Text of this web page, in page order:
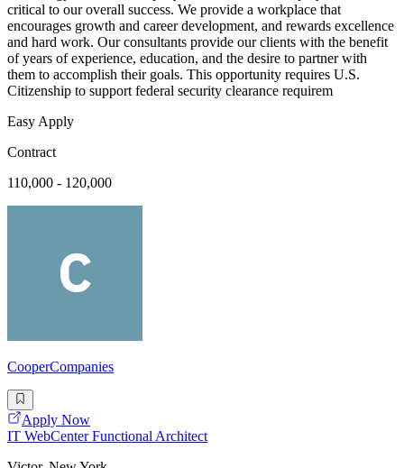
critical to our overall success. We provide a workplace that
encourages growth and career development, and rewards excellence
and hard work. Our consultants provide our clients with the benefit
of years of experience, education, and the desire to partner with
them to accomplish their goals. This opportunity requires U.S.
Citizenship to support federal security clearance requirem
Easy Apply
Contract
110,000 - 120,000
CooperCompanies
Apply Now
IT WebCenter Functional Architect